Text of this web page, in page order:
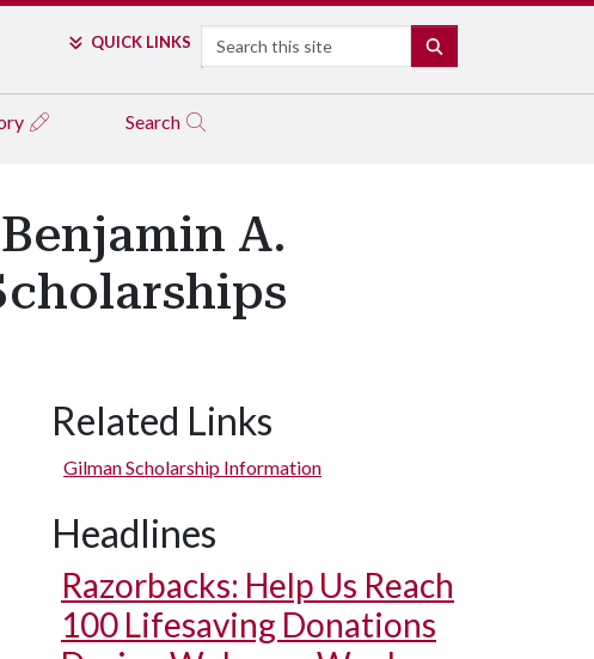
QUICK LINKS Search
Search
A.
Related Links
Gilman Scholarship Information
Headlines
Razorbacks: Help Us Reach
100 Lifesaving Donations